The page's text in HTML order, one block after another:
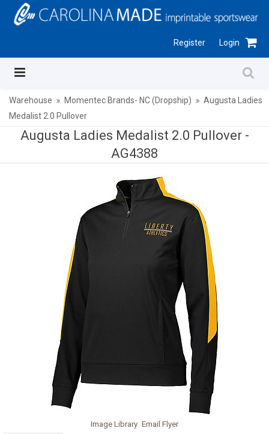
Register Login
Warehouse Momentec Brands- NC (Dropship)
Augusta Ladies
Medalist 2.0 Pullover
Augusta Ladies Medalist 2.0 Pullover -
AG4388
Image Library Email Flyer